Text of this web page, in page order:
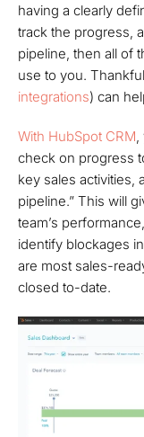
having a clearly
track the progress,
pipeline, then all of
use to you.
integrations) can
With HubSpot CRM,
check on progress
key sales activities,
pipeline.” This will
team’s
identify blockages
are most sales-
closed to-date.